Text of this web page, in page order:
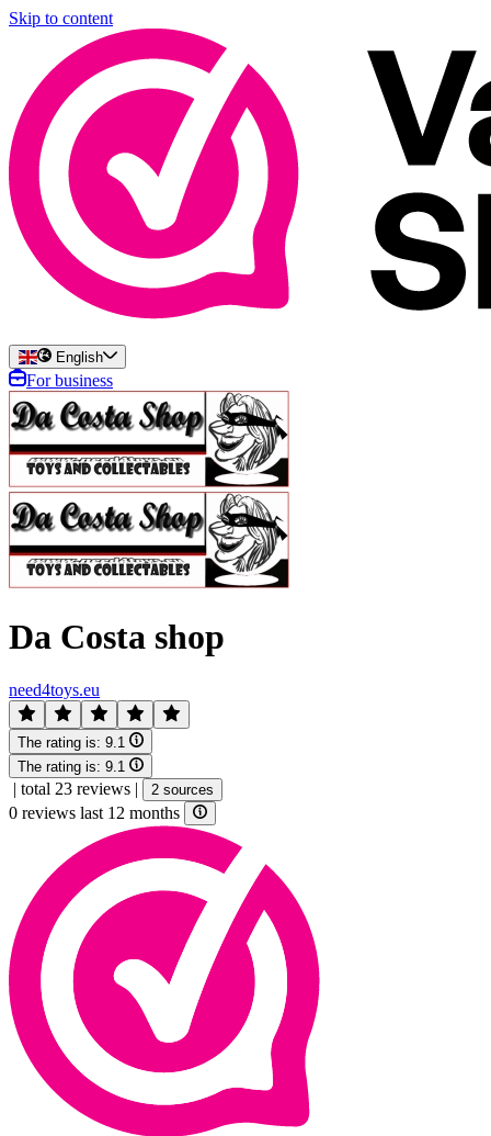
Skip to content
English
For business
Da Costa shop
need4toys.eu
The rating is: 9.1
The rating is: 9.1
| total 23 reviews | 2 sources
0 reviews last 12 months